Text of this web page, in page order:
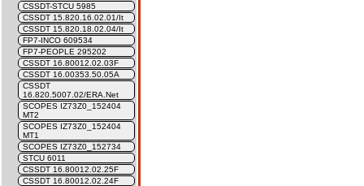
CSSDT-STCU 5985
CSSDT 15.820.16.02.01/It
CSSDT 15.820.18.02.04/It
FP7-INCO 609534
FP7-PEOPLE 295202
CSSDT 16.80012.02.03F
CSSDT 16.00353.50.05A
CSSDT
16.820.5007.02/ERA.Net
SCOPES IZ73Z0_152404
MT2
SCOPES IZ73Z0_152404
MT1
SCOPES IZ73Z0_152734
STCU 6011
CSSDT 16.80012.02.25F
CSSDT 16.80012.02.24F